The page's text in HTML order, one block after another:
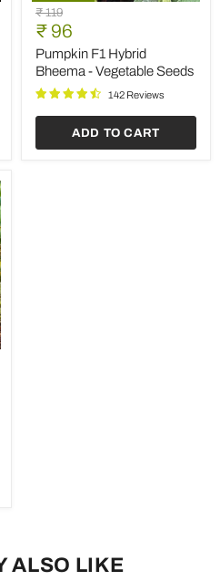
Pumpkin
F1
Hybrid
Bheema
Vegetable
Seeds
Original
price
₹ 119
Current
price
₹ 96
Pumpkin F1 Hybrid
Bheema - Vegetable Seeds
142 Reviews
ADD TO CART
ALSO LIKE